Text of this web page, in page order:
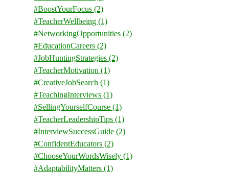
#BoostYourFocus (2)
#TeacherWellbeing (1)
#NetworkingOpportunities (2)
#EducationCareers (2)
#JobHuntingStrategies (2)
#TeacherMotivation (1)
#CreativeJobSearch (1)
#TeachingInterviews (1)
#SellingYourselfCourse (1)
#TeacherLeadershipTips (1)
#InterviewSuccessGuide (2)
#ConfidentEducators (2)
#ChooseYourWordsWisely (1)
#AdaptabilityMatters (1)